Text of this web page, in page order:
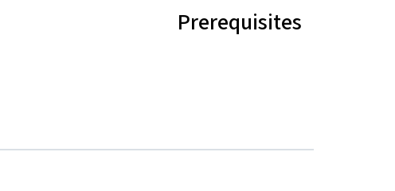
Prerequisites